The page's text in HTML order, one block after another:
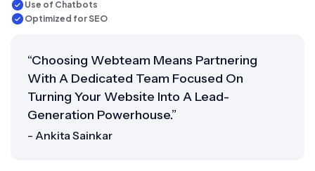
Use of Chatbots
Optimized for SEO
“Choosing Webteam Means Partnering
With A Dedicated Team Focused On
Turning Your Website Into A Lead-
Generation Powerhouse.”
- Ankita Sainkar